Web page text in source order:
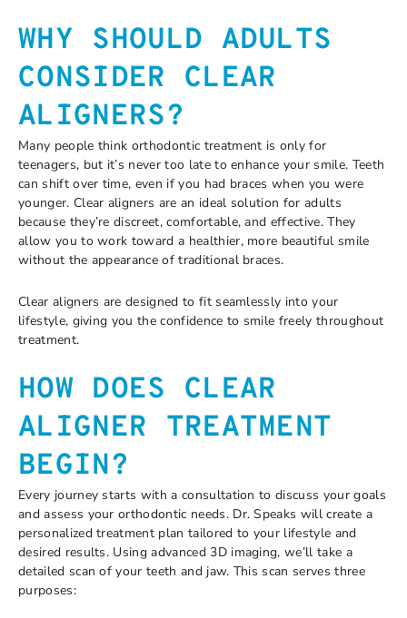
WHY SHOULD ADULTS
CONSIDER CLEAR
ALIGNERS?
Many people think orthodontic treatment is only for
teenagers, but it’s never too late to enhance your smile. Teeth
can shift over time, even if you had braces when you were
younger. Clear aligners are an ideal solution for adults
because they’re discreet, comfortable, and effective. They
allow you to work toward a healthier, more beautiful smile
without the appearance of traditional braces.
Clear aligners are designed to fit seamlessly into your
lifestyle, giving you the confidence to smile freely throughout
treatment.
HOW DOES CLEAR
ALIGNER TREATMENT
BEGIN?
Every journey starts with a consultation to discuss your goals
and assess your orthodontic needs. Dr. Speaks will create a
personalized treatment plan tailored to your lifestyle and
desired results. Using advanced 3D imaging, we’ll take a
detailed scan of your teeth and jaw. This scan serves three
purposes: